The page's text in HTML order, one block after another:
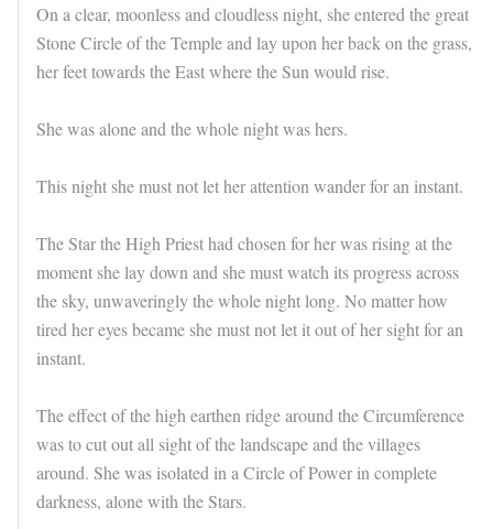
On a clear, moonless and cloudless night, she entered the great
Stone Circle of the Temple and lay upon her back on the grass,
her feet towards the East where the Sun would rise.
She was alone and the whole night was hers.
This night she must not let her attention wander for an instant.
The Star the High Priest had chosen for her was rising at the
moment she lay down and she must watch its progress across
the sky, unwaveringly the whole night long. No matter how
tired her eyes became she must not let it out of her sight for an
instant.
The effect of the high earthen ridge around the Circumference
was to cut out all sight of the landscape and the villages
around. She was isolated in a Circle of Power in complete
darkness, alone with the Stars.